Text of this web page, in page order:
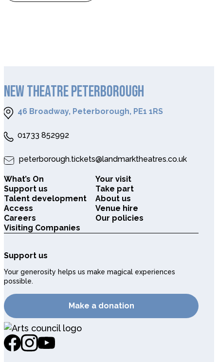
NEW THEATRE PETERBOROUGH
46 Broadway, Peterborough, PE1 1RS
01733 852992
peterborough.tickets@landmarktheatres.co.uk
What’s On
Your visit
Support us
Take part
Talent development
About us
Access
Venue hire
Careers
Our policies
Visiting Companies
Support us
Your generosity helps us make magical experiences
possible.
Make a donation